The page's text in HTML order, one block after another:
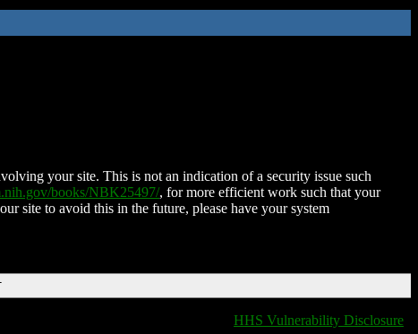
your site. This is not an indication of a security issue such
books/NBK25497/, for more efficient work such that your
site to avoid this in the future, please have your system
HHS Vulnerability Disclosure